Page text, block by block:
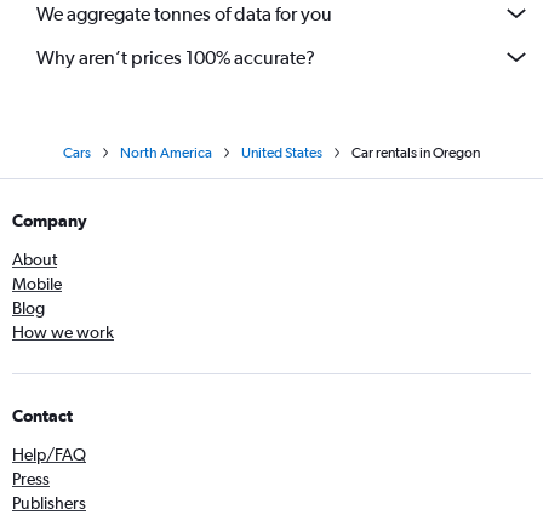
We aggregate tonnes of data for you
Why aren’t prices 100% accurate?
Cars North America United States Car rentals in Oregon
Company
About
Mobile
Blog
How we work
Contact
Help/FAQ
Press
Publishers